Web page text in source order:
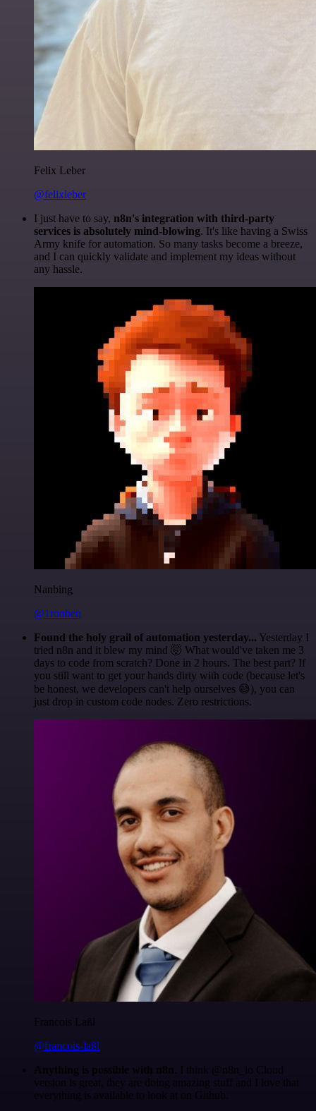
Felix Leber
@felixleber
I just have to say, n8n's integration with third-party
services is absolutely mind-blowing. It's like having a Swiss
Army knife for automation. So many tasks become a breeze,
and I can quickly validate and implement my ideas without
any hassle.
Nanbing
@1ronben
Found the holy grail of automation yesterday... Yesterday I
tried n8n and it blew my mind 🤯 What would've taken me 3
days to code from scratch? Done in 2 hours. The best part? If
you still want to get your hands dirty with code (because let's
be honest, we developers can't help ourselves 😅), you can
just drop in custom code nodes. Zero restrictions.
Francois Laßl
@francois-laßl
Anything is possible with n8n . I think @n8n_io Cloud
version is great, they are doing amazing stuff and I love that
everything is available to look at on Github.